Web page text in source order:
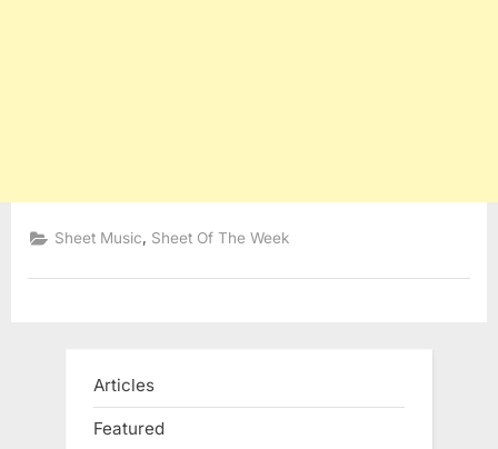
Sheet Music, Sheet Of The Week
Articles
Featured